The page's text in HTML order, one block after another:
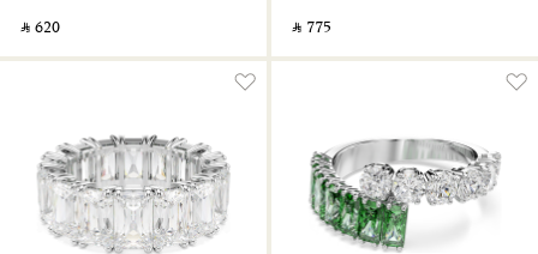
‎ ⃁ ⁦620⁩ ‎ ‎ ⃁ ⁦775⁩ ‎